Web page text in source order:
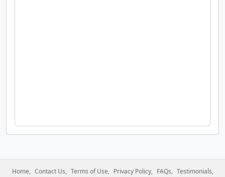
Home Contact Us Terms of Use Privacy Policy FAQs Testimonials